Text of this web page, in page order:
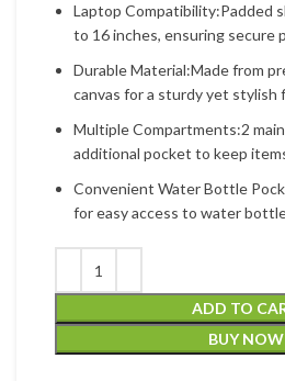
Laptop Compatibility:Padded
to 16 inches, ensuring secure
Durable Material:Made from
canvas for a sturdy yet stylish
Multiple Compartments:2
additional pocket to keep
Convenient Water Bottle
for easy access to water
ADD TO
BUY NOW